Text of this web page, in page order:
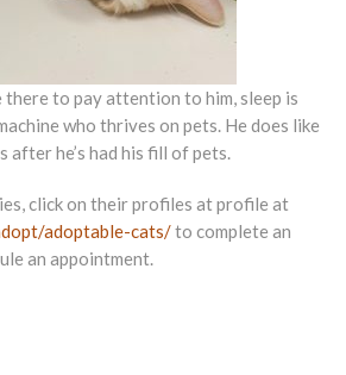
there to pay attention to him, sleep is
who thrives on pets. He does like
after he’s had his fill of pets.
click on their profiles at profile at
adoptable-cats/to complete an
an appointment.